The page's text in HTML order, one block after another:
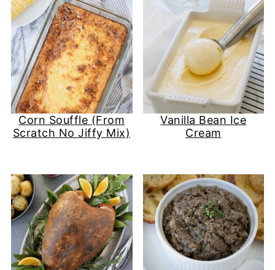
Corn Souffle (From
Scratch No Jiffy Mix)
Vanilla Bean Ice
Cream